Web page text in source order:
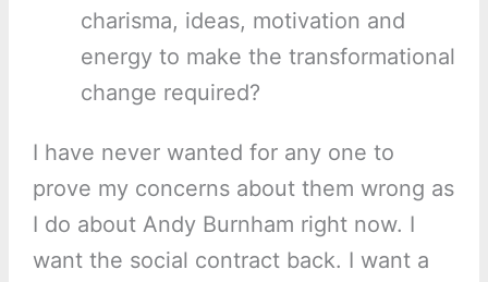
charisma, ideas, motivation and
energy to make the transformational
change required?
I have never wanted for any one to
prove my concerns about them wrong as
I do about Andy Burnham right now. I
want the social contract back. I want a